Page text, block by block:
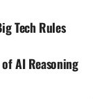
Tech Rules
AI Reasoning